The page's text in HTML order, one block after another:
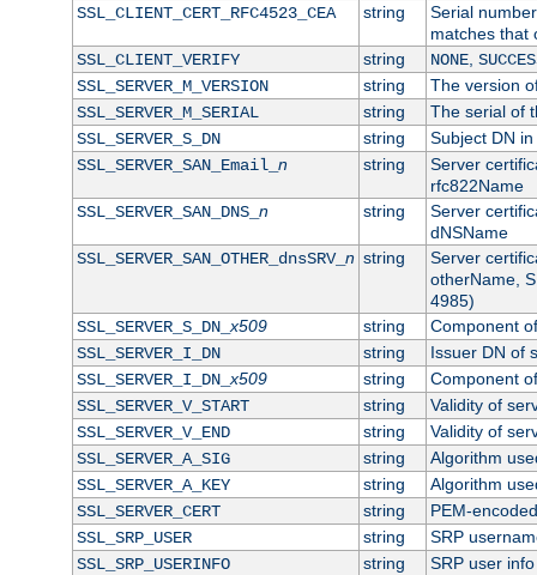
SSL_CLIENT_CERT_RFC4523_CEA
string
Serial
matches that
SSL_CLIENT_VERIFY
string NONE,
SSL_SERVER_M_VERSION
string
The version
SSL_SERVER_M_SERIAL
string
The serial of
SSL_SERVER_S_DN
string
Subject DN
SSL_SERVER_SAN_Email_ n string
Server
rfc822Name
SSL_SERVER_SAN_DNS_ n string
Server
dNSName
SSL_SERVER_SAN_OTHER_dnsSRV_ n string
Server
otherName,
4985)
SSL_SERVER_S_DN_x509 string
Component
SSL_SERVER_I_DN
string
Issuer DN of
SSL_SERVER_I_DN_x509 string
Component
SSL_SERVER_V_START
string
Validity of
SSL_SERVER_V_END
string
Validity of
SSL_SERVER_A_SIG
string
Algorithm
SSL_SERVER_A_KEY
string
Algorithm
SSL_SERVER_CERT
string
PEM-
SSL_SRP_USER
string
SRP
SSL_SRP_USERINFO
string
SRP user info